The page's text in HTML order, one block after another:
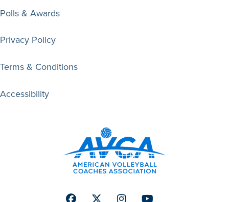
Polls & Awards
Privacy Policy
Terms & Conditions
Accessibility